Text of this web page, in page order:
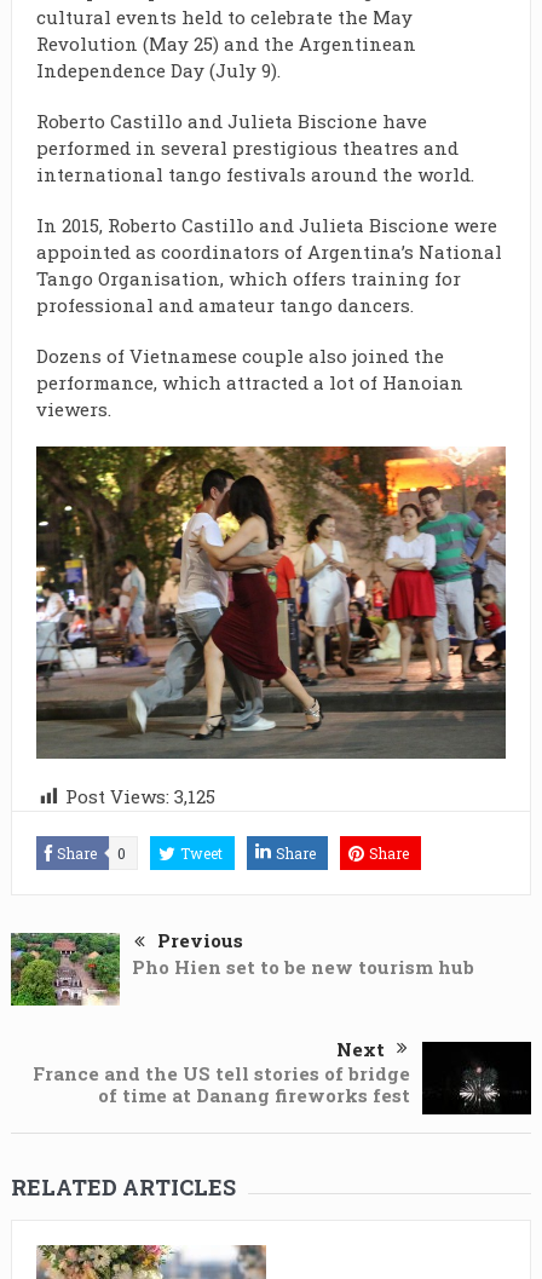
cultural events held to celebrate the May
Revolution (May 25) and the Argentinean
Independence Day (July 9).
Roberto Castillo and Julieta Biscione have
performed in several prestigious theatres and
international tango festivals around the world.
In 2015, Roberto Castillo and Julieta Biscione were
appointed as coordinators of Argentina’s National
Tango Organisation, which offers training for
professional and amateur tango dancers.
Dozens of Vietnamese couple also joined the
performance, which attracted a lot of Hanoian
viewers.
Post Views: 3,125
Share 0 Tweet Share Share
Previous
Pho Hien set to be new tourism hub
Next
France and the US tell stories of bridge
of time at Danang fireworks fest
RELATED ARTICLES